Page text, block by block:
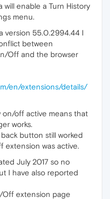
enable a Turn History
menu.
version 55.0.2994.44 I
between
Off and the browser
en/extensions/details/
on/off active means that
works.
button still worked
extension was active.
July 2017 so no
I have also reported
Off extension page